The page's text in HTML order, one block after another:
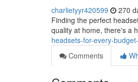
charlietyyr420599 270
Finding the perfect
quality at home, there's a
headsets-for-every-
Comments